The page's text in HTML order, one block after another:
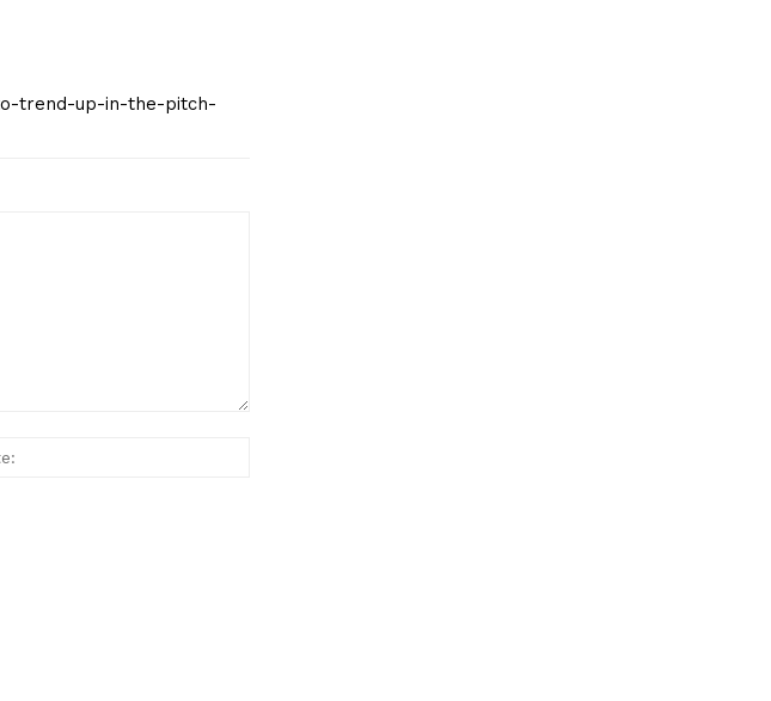
trend-up-in-the-pitch-